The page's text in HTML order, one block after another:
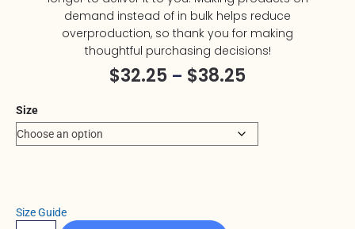
demand instead of in bulk helps reduce
overproduction, so thank you for making
thoughtful purchasing decisions!
$32.25 – $38.25
Size
Size Guide